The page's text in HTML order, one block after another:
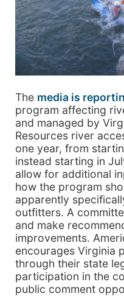
The media is
program affecting
and managed by
Resources river
one year, from
instead starting in
allow for additional
how the program
apparently
outfitters. A
and make
improvements.
encourages Virginia
through their state
participation in the
public comment